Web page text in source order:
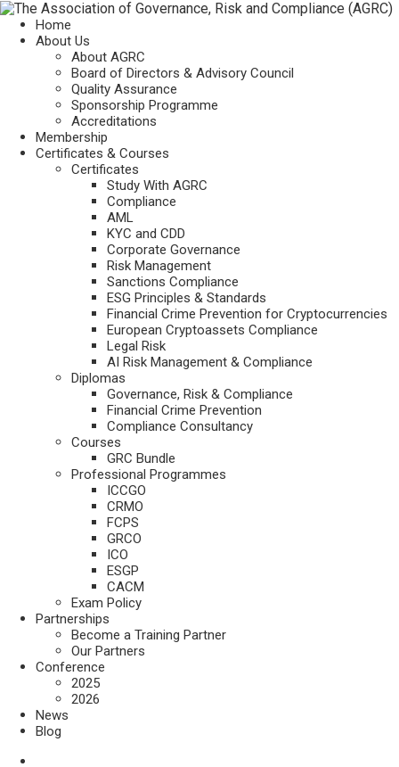
Home
About Us
About AGRC
Board of Directors & Advisory Council
Quality Assurance
Sponsorship Programme
Accreditations
Membership
Certificates & Courses
Certificates
Study With AGRC
Compliance
AML
KYC and CDD
Corporate Governance
Risk Management
Sanctions Compliance
ESG Principles & Standards
Financial Crime Prevention for Cryptocurrencies
European Cryptoassets Compliance
Legal Risk
AI Risk Management & Compliance
Diplomas
Governance, Risk & Compliance
Financial Crime Prevention
Compliance Consultancy
Courses
GRC Bundle
Professional Programmes
ICCGO
CRMO
FCPS
GRCO
ICO
ESGP
CACM
Exam Policy
Partnerships
Become a Training Partner
Our Partners
Conference
2025
2026
News
Blog